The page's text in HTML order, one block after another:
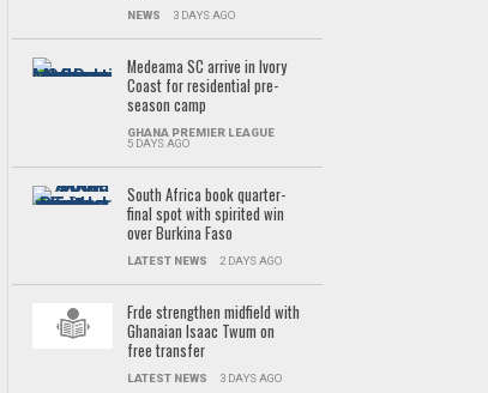
NEWS 3 DAYS AGO
Medeama SC arrive in Ivory
Coast for residential pre-
season camp
GHANA PREMIER LEAGUE
5 DAYS AGO
South Africa book quarter-
final spot with spirited win
over Burkina Faso
LATEST NEWS 2 DAYS AGO
Frde strengthen midfield with
Ghanaian Isaac Twum on
free transfer
LATEST NEWS 3 DAYS AGO